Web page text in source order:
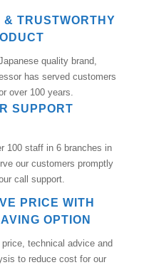
& TRUSTWORTHY
quality brand,
has served customers
over 100 years.
SUPPORT
100 staff in 6 branches in
our customers promptly
call support.
PRICE WITH
OPTION
technical advice and
to reduce cost for our